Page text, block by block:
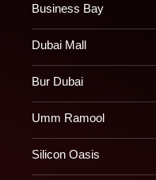
Business Bay
Dubai Mall
Bur Dubai
Umm Ramool
Silicon Oasis